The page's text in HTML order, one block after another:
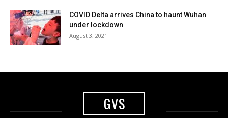
COVID Delta arrives China to haunt Wuhan
under lockdown
August 3, 2021
GVS